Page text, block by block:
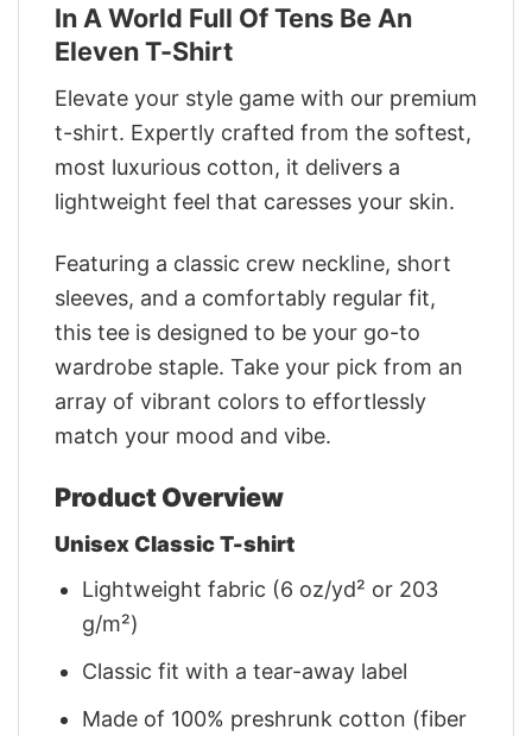
In A World Full Of Tens Be An
Eleven T-Shirt
Elevate your style game with our premium
t-shirt. Expertly crafted from the softest,
most luxurious cotton, it delivers a
lightweight feel that caresses your skin.
Featuring a classic crew neckline, short
sleeves, and a comfortably regular fit,
this tee is designed to be your go-to
wardrobe staple. Take your pick from an
array of vibrant colors to effortlessly
match your mood and vibe.
Product Overview
Unisex Classic T-shirt
Lightweight fabric (6 oz/yd² or 203
g/m²)
Classic fit with a tear-away label
Made of 100% preshrunk cotton (fiber